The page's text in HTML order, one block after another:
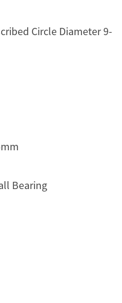
Circle Diameter 9-
Bearing